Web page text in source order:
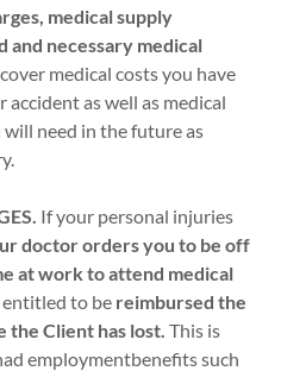
medical supply
and necessary medical
medical costs you have
as well as medical
need in the future as
If your personal injuries
doctor orders you to be off
at work to attend medical
to be reimbursed the
the Client has lost. This is
employmentbenefits such